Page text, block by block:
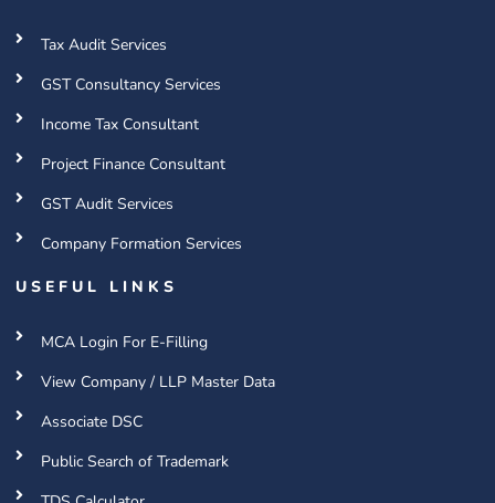
Tax Audit Services
GST Consultancy Services
Income Tax Consultant
Project Finance Consultant
GST Audit Services
Company Formation Services
USEFUL LINKS
MCA Login For E-Filling
View Company / LLP Master Data
Associate DSC
Public Search of Trademark